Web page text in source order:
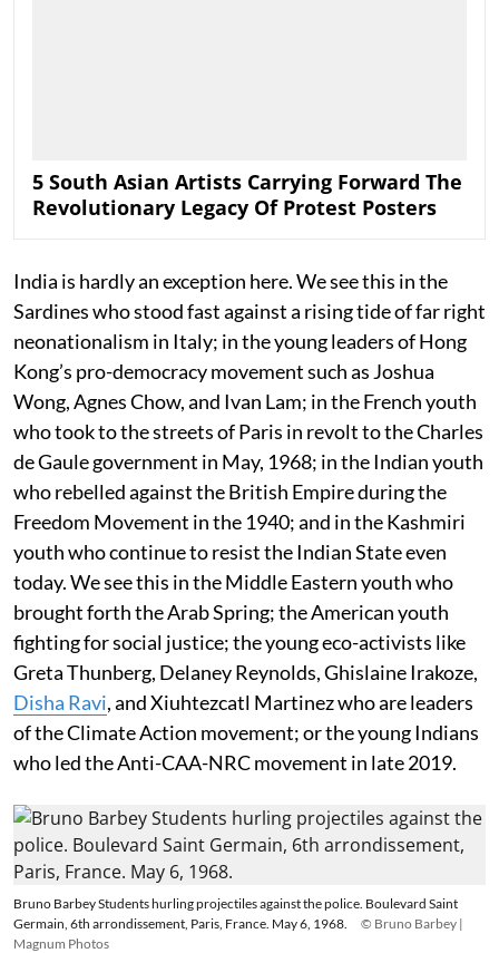
5 South Asian Artists Carrying Forward The
Revolutionary Legacy Of Protest Posters
India is hardly an exception here. We see this in the
Sardines who stood fast against a rising tide of far right
neonationalism in Italy; in the young leaders of Hong
Kong’s pro-democracy movement such as Joshua
Wong, Agnes Chow, and Ivan Lam; in the French youth
who took to the streets of Paris in revolt to the Charles
de Gaule government in May, 1968; in the Indian youth
who rebelled against the British Empire during the
Freedom Movement in the 1940; and in the Kashmiri
youth who continue to resist the Indian State even
today. We see this in the Middle Eastern youth who
brought forth the Arab Spring; the American youth
fighting for social justice; the young eco-activists like
Greta Thunberg, Delaney Reynolds, Ghislaine Irakoze,
Disha Ravi, and Xiuhtezcatl Martinez who are leaders
of the Climate Action movement; or the young Indians
who led the Anti-CAA-NRC movement in late 2019.
Bruno Barbey Students hurling projectiles against the police. Boulevard Saint
Germain, 6th arrondissement, Paris, France. May 6, 1968.
© Bruno Barbey |
Magnum Photos